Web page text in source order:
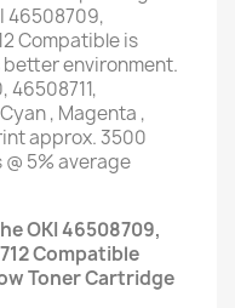
46508709,
Compatible is
environment.
46508711,
, Magenta ,
approx. 3500
5% average
OKI 46508709,
Compatible
Toner Cartridge